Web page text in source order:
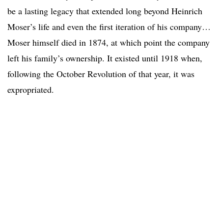
be a lasting legacy that extended long beyond Heinrich
Moser’s life and even the first iteration of his company…
Moser himself died in 1874, at which point the company
left his family’s ownership. It existed until 1918 when,
following the October Revolution of that year, it was
expropriated.